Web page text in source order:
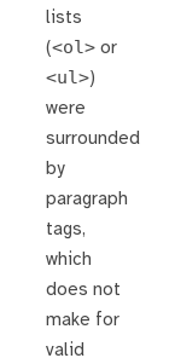
lists
(<ol> or
<ul>)
were
surrounded
by
paragraph
tags,
which
does not
make for
valid